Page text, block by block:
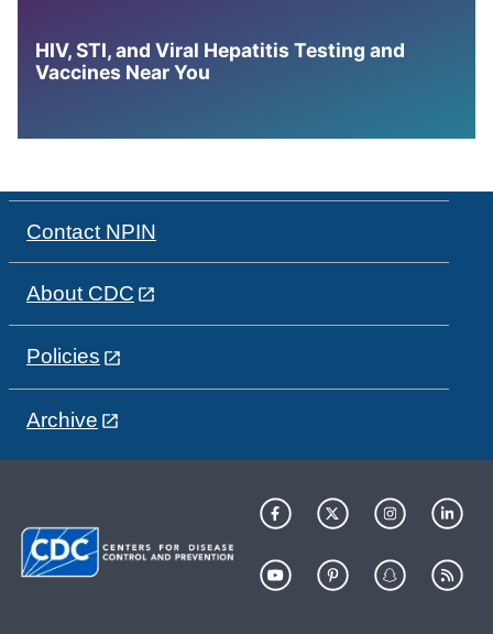
HIV, STI, and Viral Hepatitis Testing and
Vaccines Near You
Contact NPIN
About CDC
Policies
Archive